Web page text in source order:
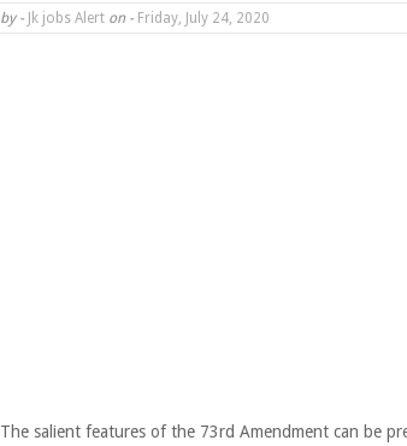
by - Jk jobs Alert on - Friday, July 24, 2020
The salient features of the 73rd Amendment can be